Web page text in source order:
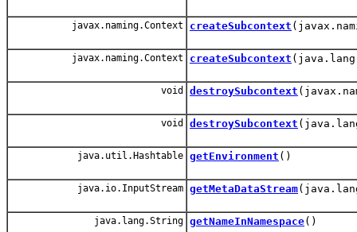
javax.naming.Context createSubcontext
javax.naming.Context createSubcontext
void destroySubcontext
void destroySubcontext
java.util.Hashtable getEnvironment ()
java.io.InputStream getMetaDataStream
java.lang.String getNameInNamespace()